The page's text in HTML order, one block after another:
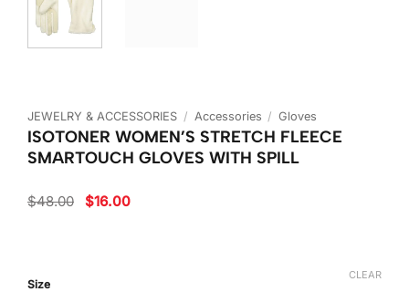
JEWELRY & ACCESSORIES / Accessories / Gloves
ISOTONER WOMEN’S STRETCH FLEECE
SMARTOUCH GLOVES WITH SPILL
$48.00 Original
price
$16.00Current
Size
CLEAR